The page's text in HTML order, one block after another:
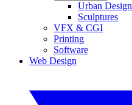
Urban Design
Sculptures
VFX & CGI
Printing
Software
Web Design